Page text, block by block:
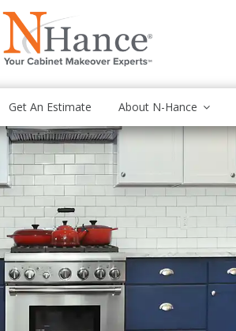
Get An Estimate About N-Hance